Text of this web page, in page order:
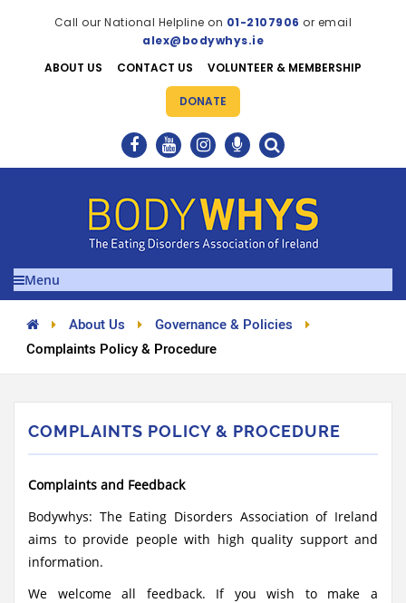
Call our National Helpline on 01-2107906 or email
alex@bodywhys.ie
ABOUT US
CONTACT US VOLUNTEER & MEMBERSHIP
DONATE
Menu
About Us
Governance & Policies
Complaints Policy & Procedure
COMPLAINTS POLICY & PROCEDURE
Complaints and Feedback
Bodywhys: The Eating Disorders Association of Ireland
aims to provide people with high quality support and
information.
We welcome all feedback. If you wish to make a